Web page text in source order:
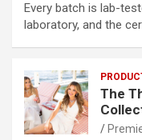
Every batch is lab-
laboratory, and the
The